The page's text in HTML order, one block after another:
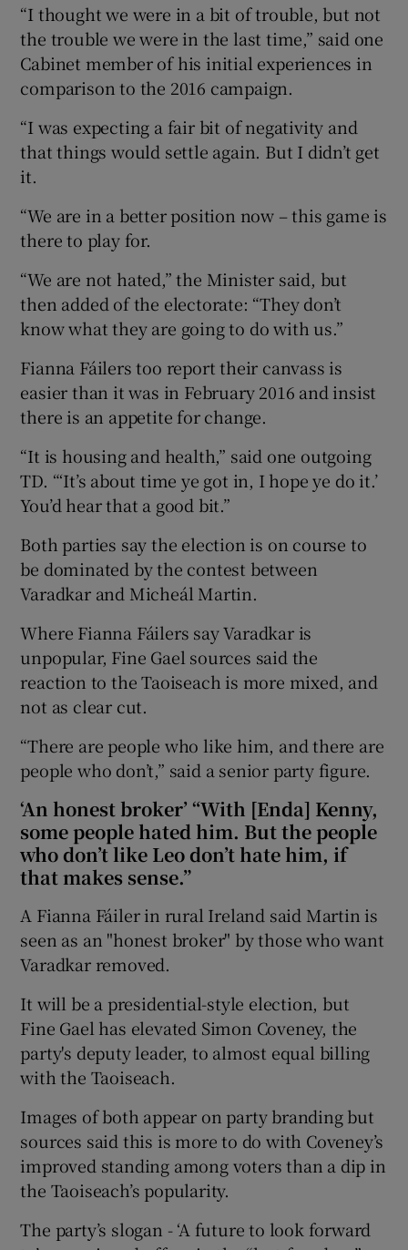
“I thought we were in a bit of trouble, but not
the trouble we were in the last time,” said one
Cabinet member of his initial experiences in
comparison to the 2016 campaign.
“I was expecting a fair bit of negativity and
that things would settle again. But I didn’t get
it.
“We are in a better position now – this game is
there to play for.
“We are not hated,” the Minister said, but
then added of the electorate: “They don’t
know what they are going to do with us.”
Fianna Fáilers too report their canvass is
easier than it was in February 2016 and insist
there is an appetite for change.
“It is housing and health,” said one outgoing
TD. “‘It’s about time ye got in, I hope ye do it.’
You’d hear that a good bit.”
Both parties say the election is on course to
be dominated by the contest between
Varadkar and Micheál Martin.
Where Fianna Fáilers say Varadkar is
unpopular, Fine Gael sources said the
reaction to the Taoiseach is more mixed, and
not as clear cut.
“There are people who like him, and there are
people who don’t,” said a senior party figure.
‘An honest broker’ “With [Enda] Kenny,
some people hated him. But the people
who don’t like Leo don’t hate him, if
that makes sense.”
A Fianna Fáiler in rural Ireland said Martin is
seen as an "honest broker" by those who want
Varadkar removed.
It will be a presidential-style election, but
Fine Gael has elevated Simon Coveney, the
party's deputy leader, to almost equal billing
with the Taoiseach.
Images of both appear on party branding but
sources said this is more to do with Coveney’s
improved standing among voters than a dip in
the Taoiseach’s popularity.
The party’s slogan - ‘A future to look forward